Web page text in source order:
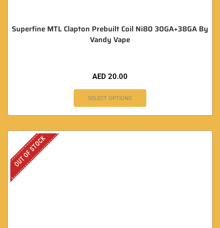
Superfine MTL Clapton Prebuilt Coil Ni80 30GA+38GA By
Vandy Vape
AED 20.00
SELECT OPTIONS
OUT OF STOCK